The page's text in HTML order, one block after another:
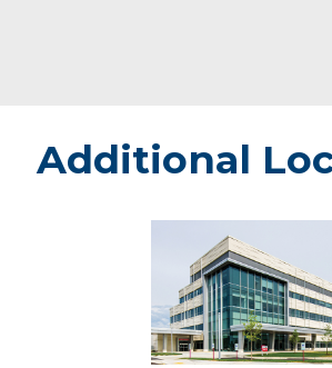
Additional
Marshfield
Medical
Center